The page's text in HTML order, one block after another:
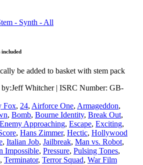
- Synth - All
included
be added to basket with stem pack
by:Jeff Whitcher| ISRC Number: GB-
Fox, 24, Airforce One, Armageddon,
, Bomb, Bourne Identity, Break Out,
Enemy Approaching, Escape, Exciting,
, Hans Zimmer, Hectic, Hollywood
, Italian Job, Jailbreak, Man vs. Robot,
Impossible, Pressure, Pulsing Tones,
, Terminator, Terror Squad, War Film